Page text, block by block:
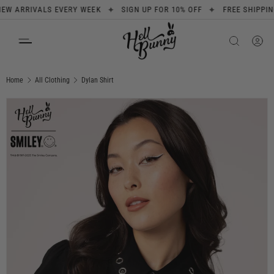
EVERY WEEK ✦ SIGN UP FOR 10% OFF ✦ FREE SHIPPING
Home All Clothing Dylan Shirt
Image 1 is now available in gallery view